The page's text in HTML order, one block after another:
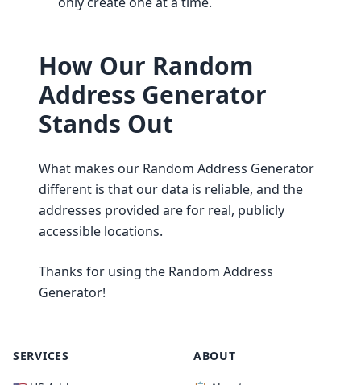
How Our Random
Address Generator
Stands Out
What makes our Random Address Generator
different is that our data is reliable, and the
addresses provided are for real, publicly
accessible locations.
Thanks for using the Random Address
Generator!
SERVICES ABOUT